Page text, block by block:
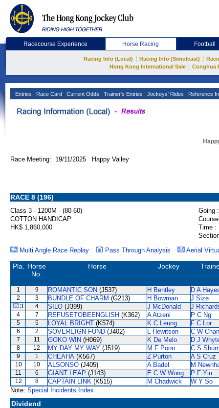
Racecourse Experience Horse Racing Football
Racing Info (Local) Racing Info (Simulcast)
Hong Kong International Sale
Conghua
Entries Race Card Current Odds Trainer's Entries Jockeys' Rides Reference
Race Meeting: 19/11/2025 Happy Valley
RACE 8 (196)
Class 3 - 1200M - (80-60)
Going :
COTTON HANDICAP
HK$ 1,860,000
Time :
Multi Angle Race Replay
Pass Through Analysis Aerial
Pla.
Horse
No.
Horse Jockey
1 9 ROMANTIC SON (J537) H Bentley D A
2 3 BUNDLE OF CHARM (G213) H Bowman J Size
3 4 SILO (J399) J McDonald J
4 7 REFUSETOBEENGLISH (K362) A Atzeni P C Ng
5 5 LOYAL BRIGHT (K574) K C Leung F C Lor
6 2 SOVEREIGN FUND (J402) L Hewitson C W
7 11 GOKO WIN (H069) K De Melo D J
8 12 MY DAY MY WAY (J519) M F Poon C S
9 1 CHEAHA (K567) Z Purton A S Cruz
10 10 ALSONSO (J405) A Badel M
11 6 GIANT LEAP (J143) E C W Wong P F Yiu
12 8 CAPTAIN LINK (K515) M Chadwick
W Y So
Note: Special Incidents Index
Dividend